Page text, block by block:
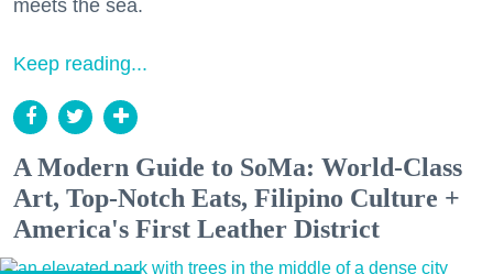
meets the sea.
Keep reading...
A Modern Guide to SoMa: World-Class
Art, Top-Notch Eats, Filipino Culture +
America's First Leather District